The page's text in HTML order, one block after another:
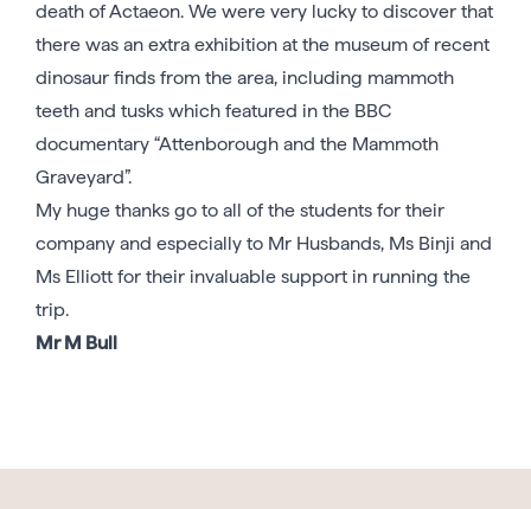
death of Actaeon. We were very lucky to discover that
there was an extra exhibition at the museum of recent
dinosaur finds from the area, including mammoth
teeth and tusks which featured in the BBC
documentary “Attenborough and the Mammoth
Graveyard”.
My huge thanks go to all of the students for their
company and especially to Mr Husbands, Ms Binji and
Ms Elliott for their invaluable support in running the
trip.
Mr M Bull